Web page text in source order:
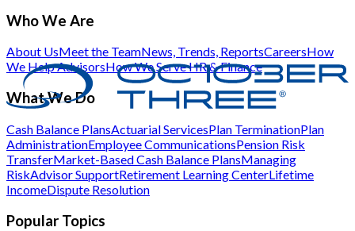
Who We Are
About UsMeet the TeamNews, Trends, ReportsCareersHow
We Help AdvisorsHow We Serve HR & Finance
What We Do
Cash Balance PlansActuarial ServicesPlan TerminationPlan
AdministrationEmployee CommunicationsPension Risk
TransferMarket-Based Cash Balance PlansManaging
RiskAdvisor SupportRetirement Learning CenterLifetime
IncomeDispute Resolution
Popular Topics